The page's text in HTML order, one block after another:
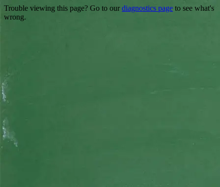
Trouble viewing this page? Go to our diagnostics page to see what's
wrong.